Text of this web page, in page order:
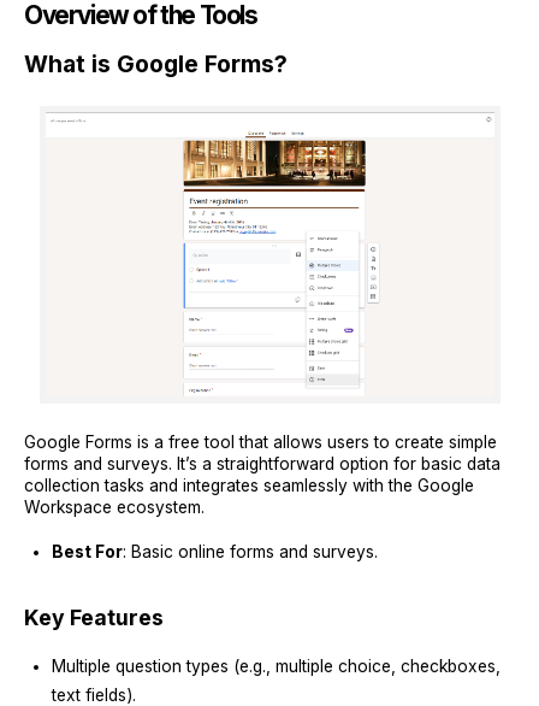
Overview of the Tools
What is Google Forms?
Google Forms is a free tool that allows users to create simple
forms and surveys. It’s a straightforward option for basic data
collection tasks and integrates seamlessly with the Google
Workspace ecosystem.
Best For: Basic online forms and surveys.
Key Features
Multiple question types (e.g., multiple choice, checkboxes,
text fields).